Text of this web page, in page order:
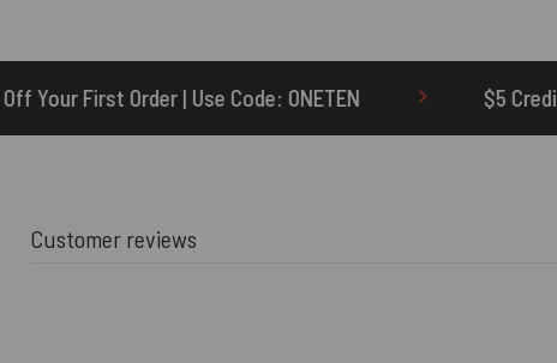
ONETEN $5 Credit for Delayed
Customer reviews